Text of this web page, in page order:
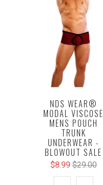
NDS WEAR®
MODAL VISCOSE
MENS POUCH
TRUNK
UNDERWEAR -
BLOWOUT SALE
$8.99 $29.00